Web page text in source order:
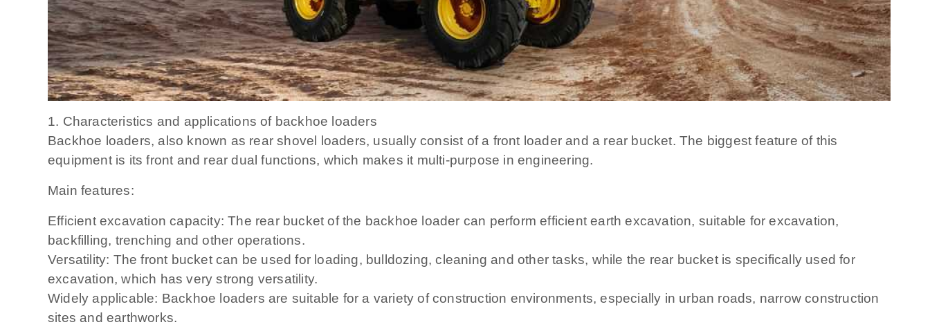
1. Characteristics and applications of backhoe loaders
Backhoe loaders, also known as rear shovel loaders, usually consist of a front loader and a rear bucket. The biggest feature of this
equipment is its front and rear dual functions, which makes it multi-purpose in engineering.
Main features:
Efficient excavation capacity: The rear bucket of the backhoe loader can perform efficient earth excavation, suitable for excavation,
backfilling, trenching and other operations.
Versatility: The front bucket can be used for loading, bulldozing, cleaning and other tasks, while the rear bucket is specifically used for
excavation, which has very strong versatility.
Widely applicable: Backhoe loaders are suitable for a variety of construction environments, especially in urban roads, narrow construction
sites and earthworks.